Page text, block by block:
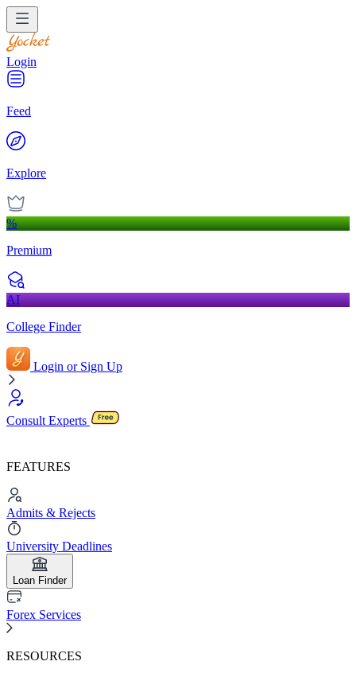
Login
Feed
Explore
%
Premium
AI
College Finder
Login or Sign Up
Consult Experts
FEATURES
Admits & Rejects
University Deadlines
Loan Finder
Forex Services
RESOURCES